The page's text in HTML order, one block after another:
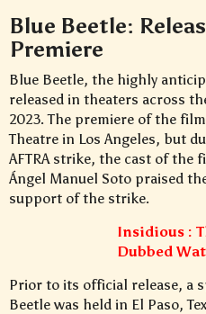
Blue Beetle:
Premiere
Blue Beetle, the highly
released in theaters across
2023. The premiere of the
Theatre in Los Angeles, but
AFTRA strike, the cast of the
Ángel Manuel Soto praised
support of the strike.
Insidious :
Dubbed
Prior to its official release, a
Beetle was held in El Paso,